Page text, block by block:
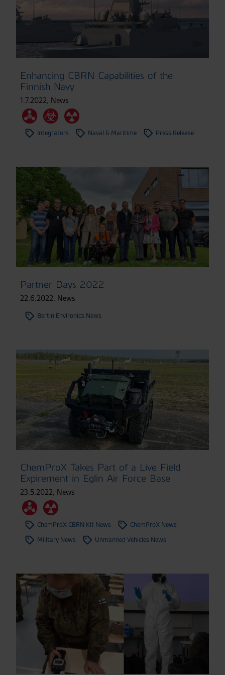
Enhancing CBRN Capabilities of the
Finnish Navy
1.7.2022, News
Integrators Naval & Maritime Press Release
Partner Days 2022
22.6.2022, News
Bertin Environics News
ChemProX Takes Part of a Live Field
Expirement in Eglin Air Force Base
23.5.2022, News
ChemProX CBRN Kit News
ChemProX News
Military News
Unmanned Vehicles News